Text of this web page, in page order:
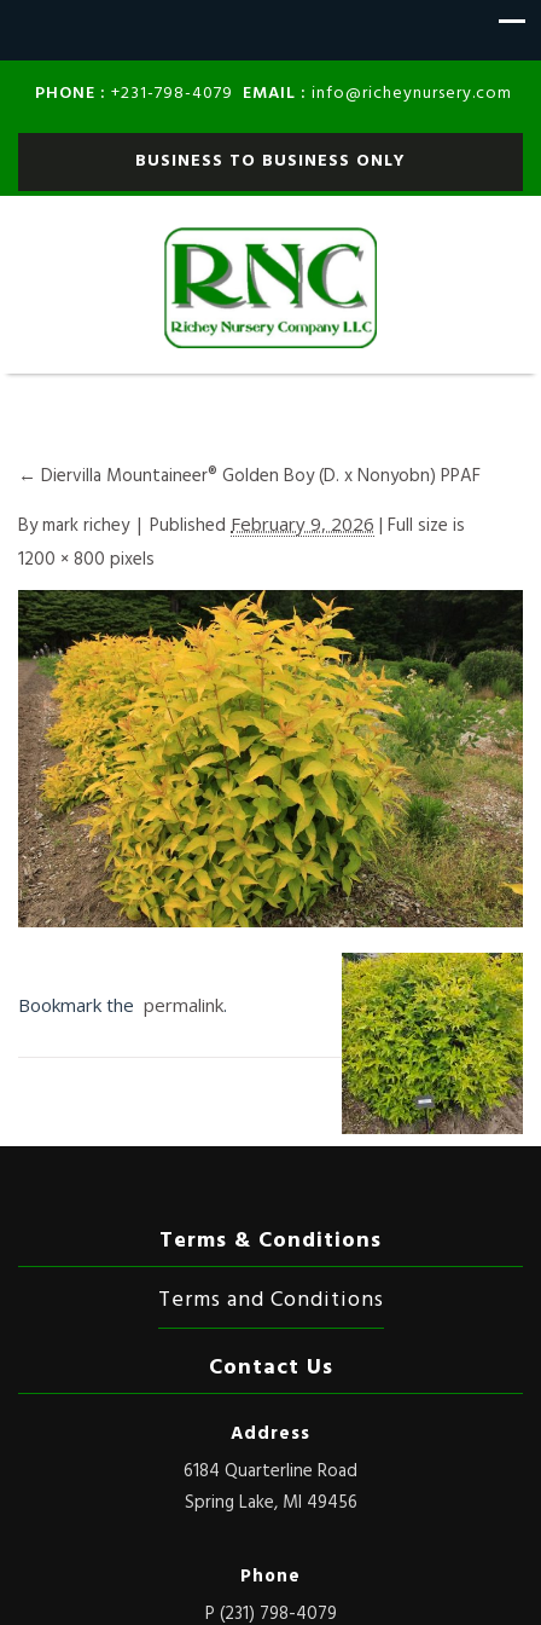
PHONE : +231-798-4079 EMAIL : info@richeynursery.com
BUSINESS TO BUSINESS ONLY
← Diervilla Mountaineer® Golden Boy (D. x Nonyobn) PPAF
Bymark richey | Published February 9, 2026 | Full size is
1200 × 800 pixels
Bookmark the permalink.
Terms & Conditions
Terms and Conditions
Contact Us
Address
6184 Quarterline Road
Spring Lake, MI 49456
Phone
P (231) 798-4079